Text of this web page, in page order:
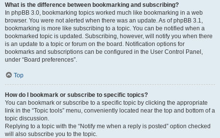
What is the difference between bookmarking and subscribing?
In phpBB 3.0, bookmarking topics worked much like bookmarking in a web
browser. You were not alerted when there was an update. As of phpBB 3.1,
bookmarking is more like subscribing to a topic. You can be notified when a
bookmarked topic is updated. Subscribing, however, will notify you when there
is an update to a topic or forum on the board. Notification options for
bookmarks and subscriptions can be configured in the User Control Panel,
under “Board preferences”.
Top
How do I bookmark or subscribe to specific topics?
You can bookmark or subscribe to a specific topic by clicking the appropriate
link in the “Topic tools” menu, conveniently located near the top and bottom of a
topic discussion.
Replying to a topic with the “Notify me when a reply is posted” option checked
will also subscribe you to the topic.